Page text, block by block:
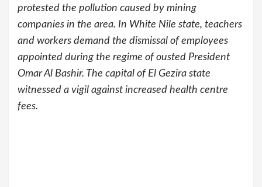
protested the pollution caused by mining
companies in the area. In White Nile state, teachers
and workers demand the dismissal of employees
appointed during the regime of ousted President
Omar Al Bashir. The capital of El Gezira state
witnessed a vigil against increased health centre
fees.